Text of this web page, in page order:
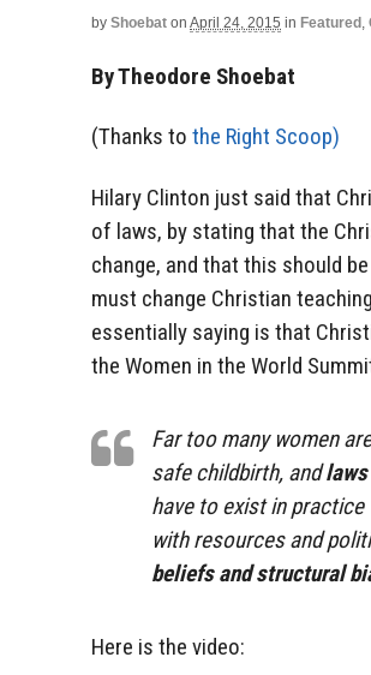
by Shoebat on April 24, 2015 in Featured ,
By Theodore Shoebat
(Thanks to the Right Scoop)
Hilary Clinton just said that
of laws, by stating that the
change, and that this should
must change Christian
essentially saying is that
the Women in the World
Far too many women
safe childbirth, and
have to exist in
with resources and
beliefs and structural
Here is the video: